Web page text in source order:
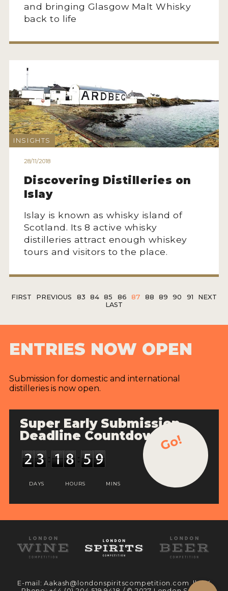
and bringing Glasgow Malt Whisky
back to life
INSIGHTS
28/11/2018
Discovering Distilleries on
Islay
Islay is known as whisky island of
Scotland. Its 8 active whisky
distilleries attract enough whiskey
tours and visitors to the place.
FIRST PREVIOUS 83 84 85 86 87 88 89 90 91
NEXT
LAST
ENTRIES NOW OPEN
Submission for domestic and international
distilleries is now open.
Super Early Submission
Deadline Countdown
DAYS HOURS MINS
Go!
E-mail:Aakash@londonspiritscompetition.com || UK